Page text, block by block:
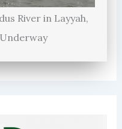
River in Layyah,